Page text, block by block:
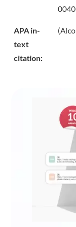
APA in-
text
citation: